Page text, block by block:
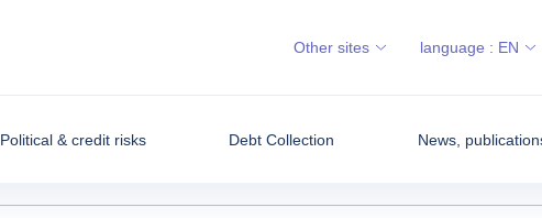
Political & credit risks Debt Collection News,
Other sites language : EN